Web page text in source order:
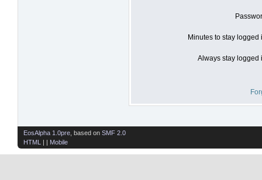
Minutes to stay logged
Always stay logged
EosAlpha 1.0pre , based on SMF 2.0
HTML
| | Mobile